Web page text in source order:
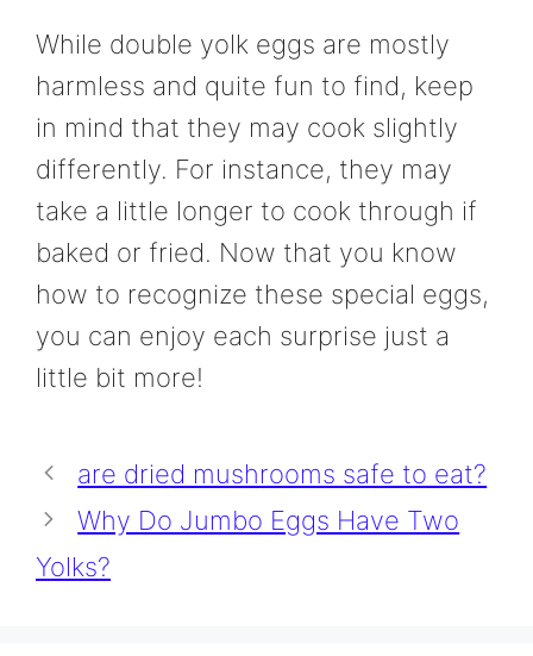
While double yolk eggs are mostly
harmless and quite fun to find, keep
in mind that they may cook slightly
differently. For instance, they may
take a little longer to cook through if
baked or fried. Now that you know
how to recognize these special eggs,
you can enjoy each surprise just a
little bit more!
are dried mushrooms safe to eat?
Why Do Jumbo Eggs Have Two
Yolks?